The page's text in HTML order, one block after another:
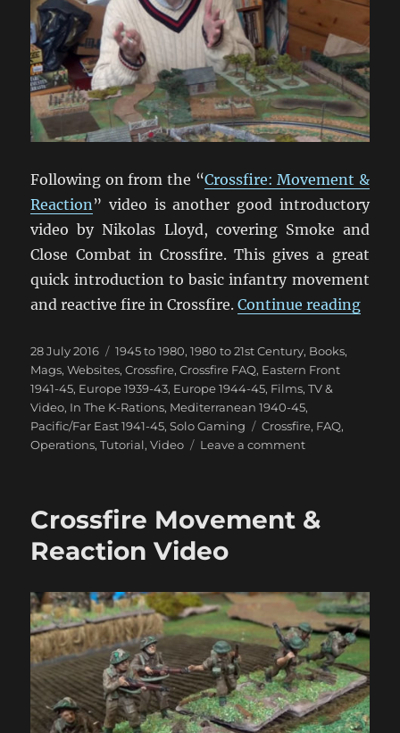
Following on from the “Crossfire: Movement &
Reaction” video is another good introductory
video by Nikolas Lloyd, covering Smoke and
Close Combat in Crossfire. This gives a great
quick introduction to basic infantry movement
and reactive fire in Crossfire.Continue reading
Posted
on
28 July 2016 Categories
1945 to 1980,1980 to 21st Century, Books,
Mags, Websites,Crossfire,Crossfire FAQ, Eastern Front
1941-45, Europe 1939-43, Europe 1944-45, Films, TV &
Video, In The K-Rations, Mediterranean 1940-45,
Pacific/Far East 1941-45,Solo Gaming Tags
Crossfire, FAQ,
Operations,Tutorial,Video Leave a commenton
Close
Crossfire Movement &
Reaction Video